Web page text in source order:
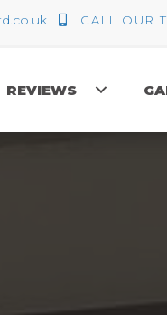
CALL OUR
REVIEWS